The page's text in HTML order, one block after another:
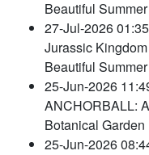
Beautiful
27-Jul-2026
Jurassic
Beautiful
25-Jun-2026
ANCHORBALL:
Botanical Garden
25-Jun-2026